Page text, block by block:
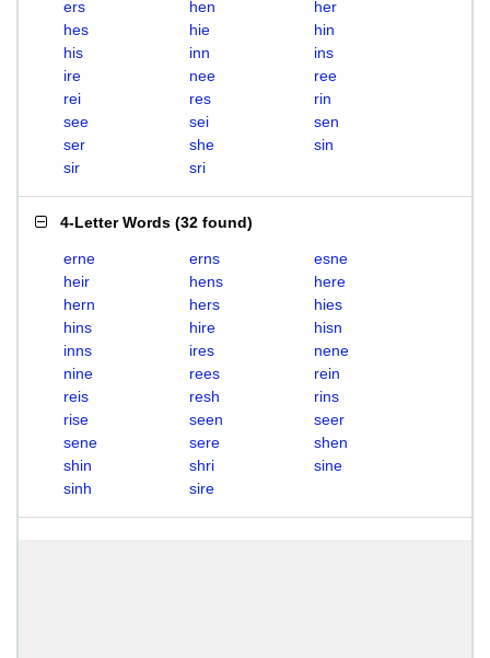
ers
hen
her
hes
hie
hin
his
inn
ins
ire
nee
ree
rei
res
rin
see
sei
sen
ser
she
sin
sir
sri
4-Letter Words (32 found)
erne erns
esne
heir
hens
here
hern
hers
hies
hins
hire
hisn
inns
ires
nene
nine
rees
rein
reis
resh
rins
rise
seen
seer
sene
sere
shen
shin
shri
sine
sinh
sire